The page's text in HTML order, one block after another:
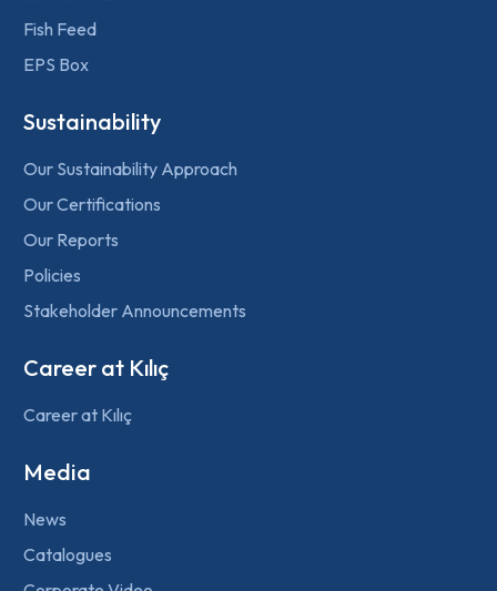
Fish Feed
EPS Box
Sustainability
Our Sustainability Approach
Our Certifications
Our Reports
Policies
Stakeholder Announcements
Career at Kılıç
Career at Kılıç
Media
News
Catalogues